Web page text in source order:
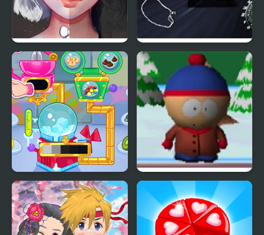
Live Portrait Maker
Automobili
Lamborghini (N64)
Crystals Ice Cream
Maker
South Park (1998) N64